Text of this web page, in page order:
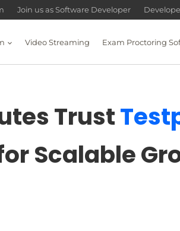
Join us as Software Developer
Video Streaming Exam Proctoring
Trust
Scalable